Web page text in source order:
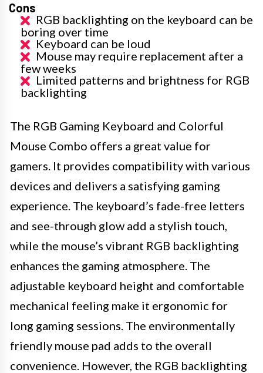
Cons
RGB backlighting on the keyboard can be
boring over time
Keyboard can be loud
Mouse may require replacement after a
few weeks
Limited patterns and brightness for RGB
backlighting
The RGB Gaming Keyboard and Colorful
Mouse Combo offers a great value for
gamers. It provides compatibility with various
devices and delivers a satisfying gaming
experience. The keyboard’s fade-free letters
and see-through glow add a stylish touch,
while the mouse’s vibrant RGB backlighting
enhances the gaming atmosphere. The
adjustable keyboard height and comfortable
mechanical feeling make it ergonomic for
long gaming sessions. The environmentally
friendly mouse pad adds to the overall
convenience. However, the RGB backlighting